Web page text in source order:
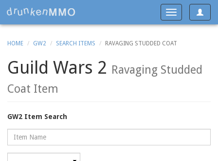
Toggle
Toggle
navigation
HOME GW2 SEARCH ITEMS RAVAGING STUDDED COAT
Guild Wars 2 Ravaging Studded
Coat Item
GW2 Item Search
Name